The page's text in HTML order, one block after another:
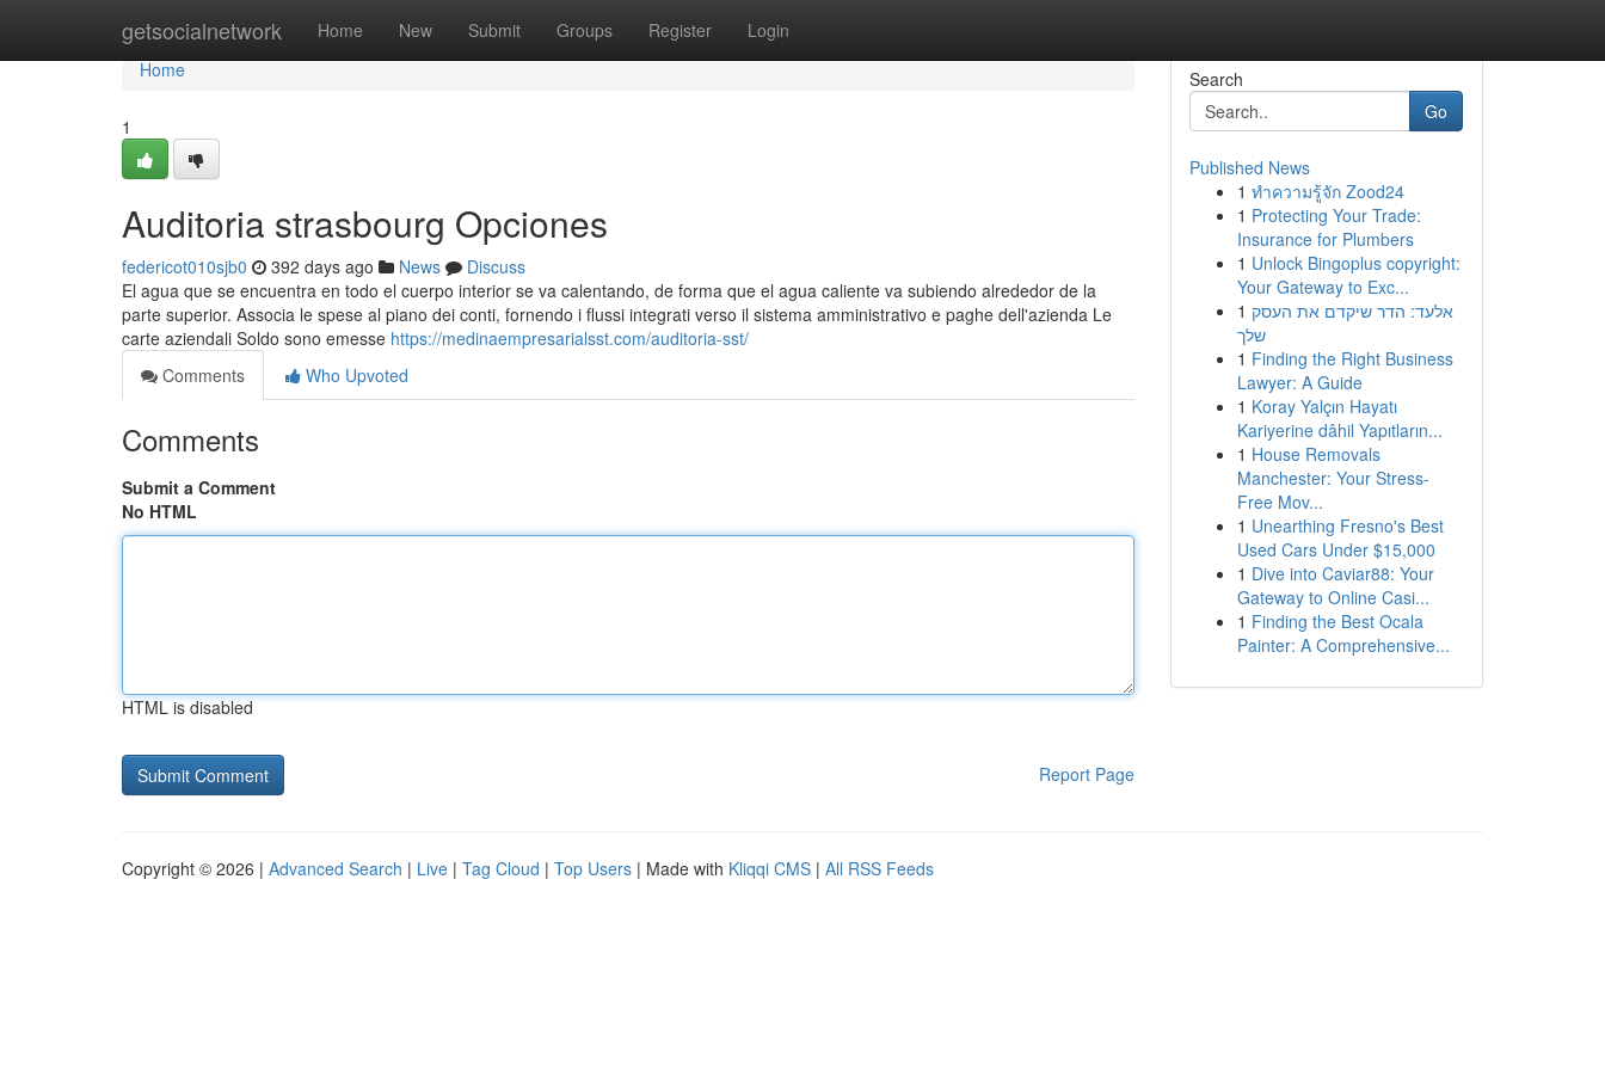
getsocialnetwork Home New Submit Groups Register Login
Home
Home
1
Auditoria strasbourg Opciones
federicot010sjb0 392 days ago News
Discuss
El agua que se encuentra en todo el cuerpo interior se va calentando, de forma que el agua caliente va subiendo alrededor de la
parte superior. Associa le spese al piano dei conti, fornendo i flussi integrati verso il sistema amministrativo e paghe dell'azienda Le
carte aziendali Soldo sono emesse https://medinaempresarialsst.com/auditoria-sst/
Comments
Who Upvoted
Comments
Submit a Comment
No HTML
HTML is disabled
Report Page
Search
Go
Published News
1 ทำความรู้จัก Zood24
1 Protecting Your Trade:
Insurance for Plumbers
1 Unlock Bingoplus copyright:
Your Gateway to Exc...
1 אלעד: הדר שיקדם את העסק
שלך
1 Finding the Right Business
Lawyer: A Guide
1 Koray Yalçın Hayatı
Kariyerine dâhil Yapıtların...
1 House Removals
Manchester: Your Stress-
Free Mov...
1 Unearthing Fresno's Best
Used Cars Under $15,000
1 Dive into Caviar88: Your
Gateway to Online Casi...
1 Finding the Best Ocala
Painter: A Comprehensive...
Copyright © 2026 | Advanced Search | Live | Tag Cloud | Top Users | Made with Kliqqi CMS | All RSS Feeds